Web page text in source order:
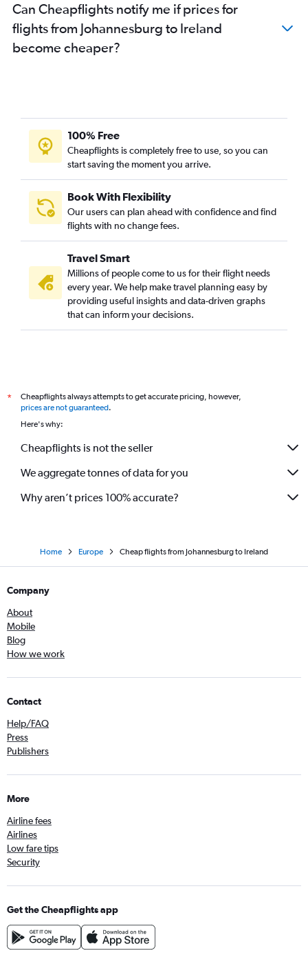
Can Cheapflights notify me if prices for
flights from Johannesburg to Ireland
become cheaper?
100% Free
Cheapflights is completely free to use, so you can
start saving the moment you arrive.
Book With Flexibility
Our users can plan ahead with confidence and find
flights with no change fees.
Travel Smart
Millions of people come to us for their flight needs
every year. We help make travel planning easy by
providing useful insights and data-driven graphs
that can inform your decisions.
*
Cheapflights always attempts to get accurate pricing, however,
prices are not guaranteed.
Here's why:
Cheapflights is not the seller
We aggregate tonnes of data for you
Why aren’t prices 100% accurate?
Home Europe Cheap flights from Johannesburg to Ireland
Company
About
Mobile
Blog
How we work
Contact
Help/FAQ
Press
Publishers
More
Airline fees
Airlines
Low fare tips
Security
Get the Cheapflights app